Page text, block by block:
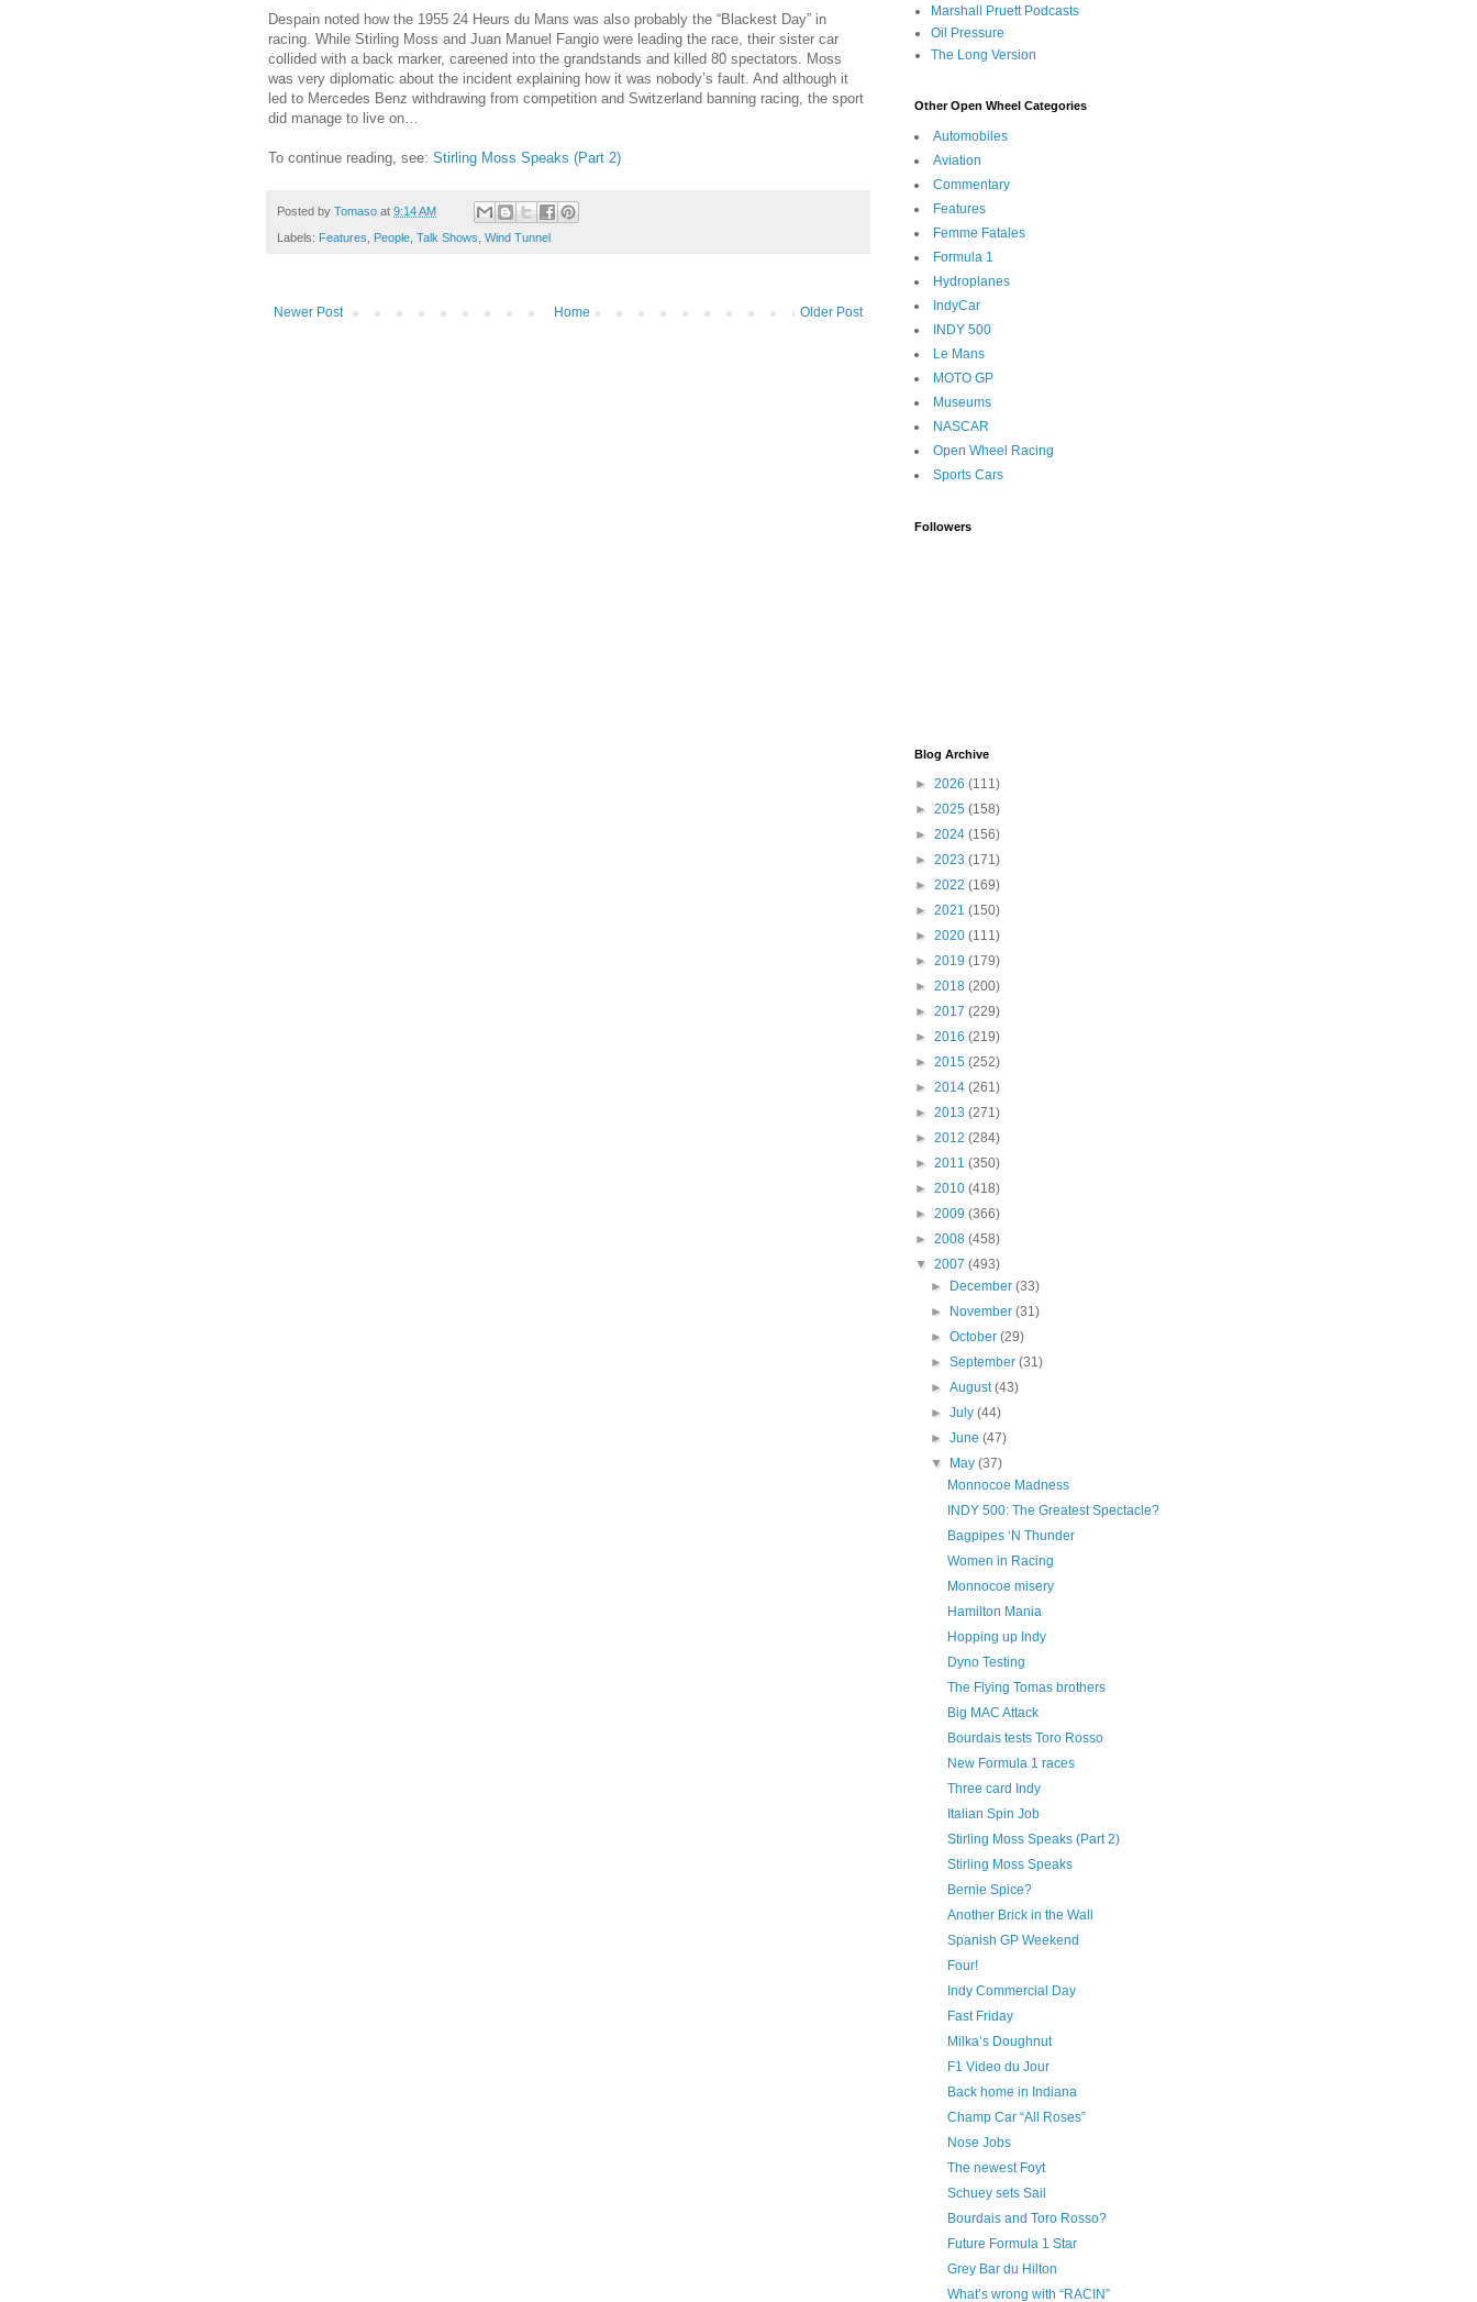
Despain noted how the 1955 24 Heurs du Mans was also probably the “Blackest Day” in
racing. While Stirling Moss and Juan Manuel Fangio were leading the race, their sister car
collided with a back marker, careened into the grandstands and killed 80 spectators. Moss
was very diplomatic about the incident explaining how it was nobody’s fault. And although it
led to Mercedes Benz withdrawing from competition and Switzerland banning racing, the sport
did manage to live on…
To continue reading, see: Stirling Moss Speaks (Part 2)
Posted by Tomaso at 9:14 AM
Labels: Features People Talk Shows Wind Tunnel
Newer Post Older Post
Home
Marshall Pruett Podcasts
Oil Pressure
The Long Version
Other Open Wheel Categories
Automobiles
Aviation
Commentary
Features
Femme Fatales
Formula 1
Hydroplanes
IndyCar
INDY 500
Le Mans
MOTO GP
Museums
NASCAR
Open Wheel Racing
Sports Cars
Followers
Blog Archive
► 2026 (111)
► 2025 (158)
► 2024 (156)
► 2023 (171)
► 2022 (169)
► 2021 (150)
► 2020 (111)
► 2019 (179)
► 2018 (200)
► 2017 (229)
► 2016 (219)
► 2015 (252)
► 2014 (261)
► 2013 (271)
► 2012 (284)
► 2011 (350)
► 2010 (418)
► 2009 (366)
► 2008 (458)
▼ 2007 (493)
►
December(33)
►
November(31)
►October(29)
►September(31)
►August(43)
►July(44)
►June(47)
▼
May(37)
Monnocoe Madness
INDY 500: The Greatest Spectacle?
Bagpipes ‘N Thunder
Women in Racing
Monnocoe misery
Hamilton Mania
Hopping up Indy
Dyno Testing
The Flying Tomas brothers
Big MAC Attack
Bourdais tests Toro Rosso
New Formula 1 races
Three card Indy
Italian Spin Job
Stirling Moss Speaks (Part 2)
Stirling Moss Speaks
Bernie Spice?
Another Brick in the Wall
Spanish GP Weekend
Four!
Indy Commercial Day
Fast Friday
Milka’s Doughnut
F1 Video du Jour
Back home in Indiana
Champ Car “All Roses”
Nose Jobs
The newest Foyt
Schuey sets Sail
Bourdais and Toro Rosso?
Future Formula 1 Star
Grey Bar du Hilton
What’s wrong with “RACIN”